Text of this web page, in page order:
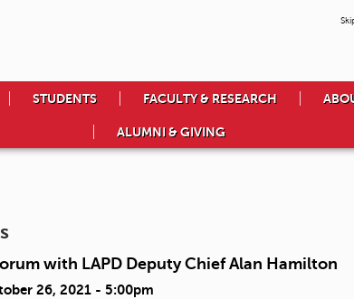
STUDENTS FACULTY & RESEARCH
ALUMNI & GIVING
with LAPD Deputy Chief Alan Hamilton
26, 2021 - 5:00pm